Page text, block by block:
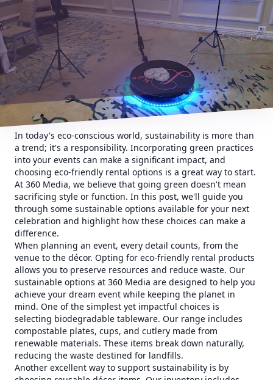
In today's eco-conscious world, sustainability is more than
a trend; it's a responsibility. Incorporating green practices
into your events can make a significant impact, and
choosing eco-friendly rental options is a great way to start.
At 360 Media, we believe that going green doesn't mean
sacrificing style or function. In this post, we'll guide you
through some sustainable options available for your next
celebration and highlight how these choices can make a
difference.
When planning an event, every detail counts, from the
venue to the décor. Opting for eco-friendly rental products
allows you to preserve resources and reduce waste. Our
sustainable options at 360 Media are designed to help you
achieve your dream event while keeping the planet in
mind. One of the simplest yet impactful choices is
selecting biodegradable tableware. Our range includes
compostable plates, cups, and cutlery made from
renewable materials. These items break down naturally,
reducing the waste destined for landfills.
Another excellent way to support sustainability is by